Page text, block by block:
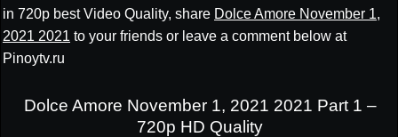
in 720p best Video Quality, share Dolce Amore November 1,
2021 2021 to your friends or leave a comment below at
Pinoytv.ru
Dolce Amore November 1, 2021 2021 Part 1 –
720p HD Quality